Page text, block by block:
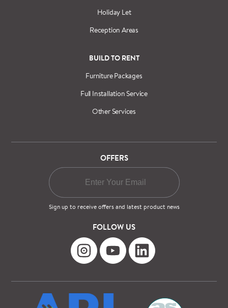
Holiday Let
Reception Areas
BUILD TO RENT
Furniture Packages
Full Installation Service
Other Services
OFFERS
Sign up to receive offers and latest product news
FOLLOW US